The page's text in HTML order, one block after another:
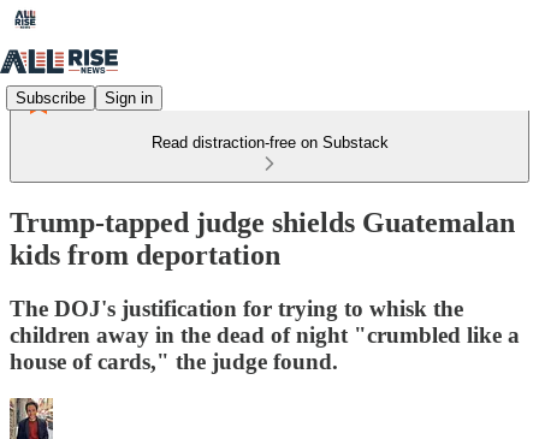
Subscribe Sign in
Read distraction-free on Substack
Trump-tapped judge shields Guatemalan
kids from deportation
The DOJ's justification for trying to whisk the
children away in the dead of night "crumbled like a
house of cards," the judge found.